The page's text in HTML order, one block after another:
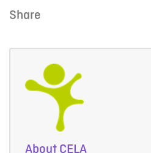
Share
About CELA